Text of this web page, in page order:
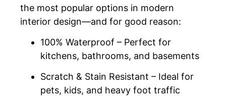
the most popular options in modern
interior design—and for good reason:
100% Waterproof – Perfect for
kitchens, bathrooms, and basements
Scratch & Stain Resistant – Ideal for
pets, kids, and heavy foot traffic